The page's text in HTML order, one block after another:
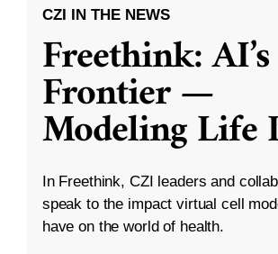
CZI IN THE NEWS
Freethink:
Frontier —
Modeling Life
In Freethink, CZI leaders and
speak to the impact virtual cell
have on the world of health.